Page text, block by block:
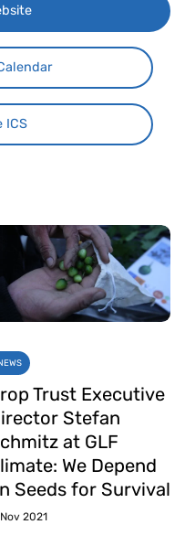
ICS
Trust Executive
Stefan
at GLF
We Depend
Seeds for Survival
Nov 2021